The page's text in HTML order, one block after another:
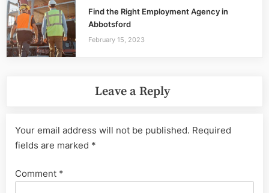
Find the Right Employment Agency in
Abbotsford
February 15, 2023
Leave a Reply
Your email address will not be published. Required
fields are marked *
Comment *